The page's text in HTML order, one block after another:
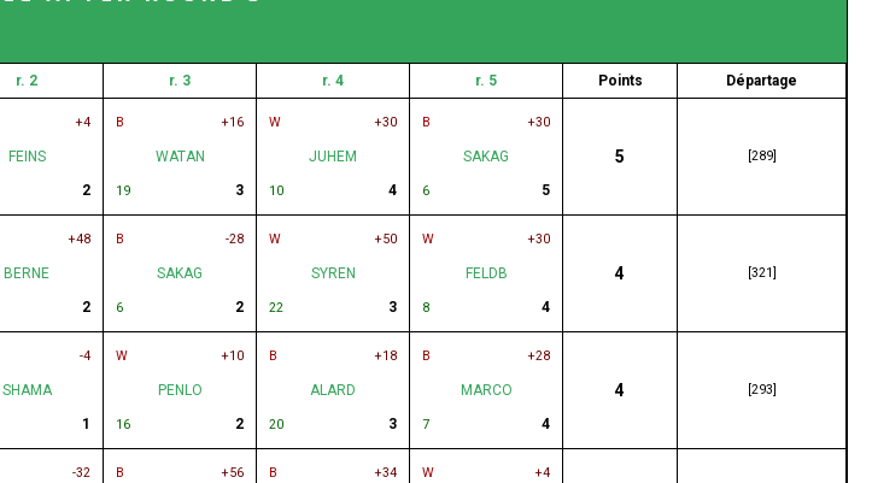
r. 2 r. 3 r. 4 r. 5 Points Départage
+4
FEINS
2
B +16
WATAN
19 3
W +30
JUHEM
10 4
B +30
SAKAG
6 5
5 [289]
+48
BERNE
2
B -28
SAKAG
6 2
W +50
SYREN
22 3
W +30
FELDB
8 4
4 [321]
-4
SHAMA
1
W +10
PENLO
16 2
B +18
ALARD
20 3
B +28
MARCO
7 4
4 [293]
-32 B +56 B +34 W +4